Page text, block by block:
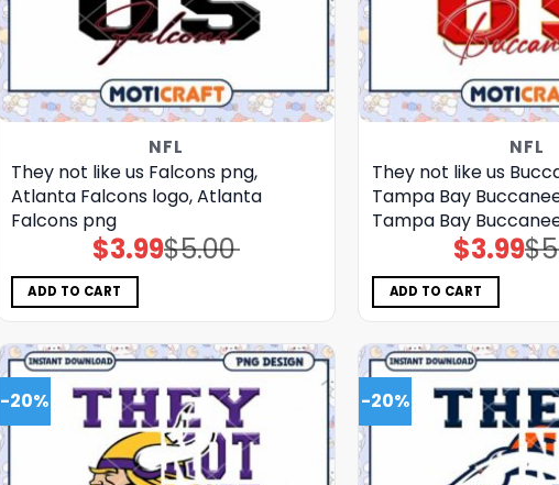
NFL
They not like us Falcons png,
Atlanta Falcons logo, Atlanta
Falcons png
$5.00
Original
price
$3.99Current
price
ADD TO CART
NFL
They not like us
Tampa Bay
Tampa Bay
$
$3.99
ADD TO CART
-20% -20%